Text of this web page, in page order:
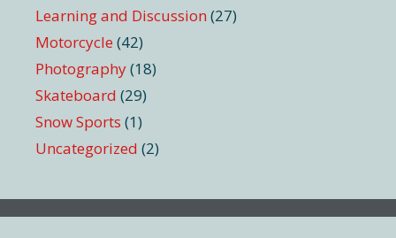
Learning and Discussion (27)
Motorcycle (42)
Photography(18)
Skateboard (29)
Snow Sports (1)
Uncategorized (2)